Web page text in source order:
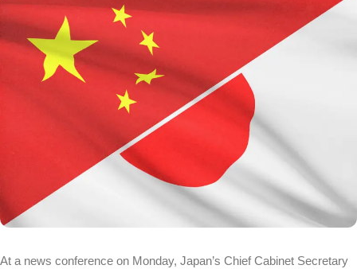
At a news conference on Monday, Japan’s Chief Cabinet Secretary